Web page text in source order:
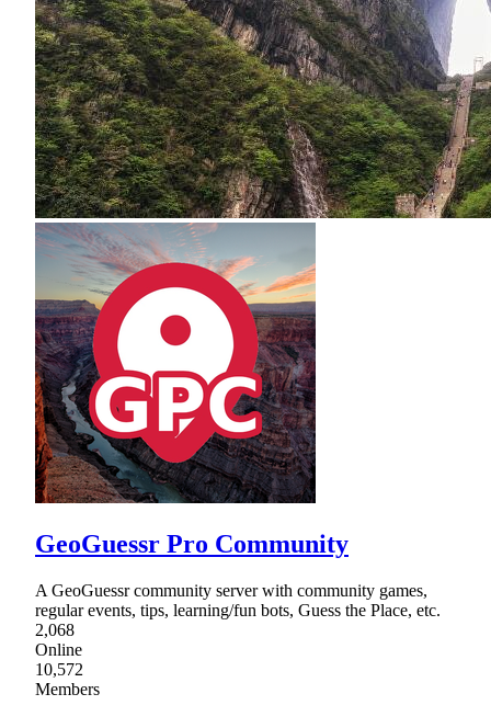
GeoGuessr Pro Community
A GeoGuessr community server with community games,
regular events, tips, learning/fun bots, Guess the Place, etc.
2,068
Online
10,572
Members